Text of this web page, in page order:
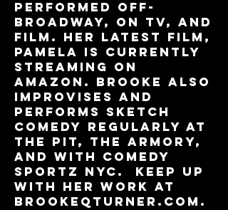
performed Off-
Broadway, on TV, and
film. Her latest film,
Pamela is currently
streaming on
Amazon. Brooke also
improvises and
performs sketch
comedy regularly at
the PIT, The Armory,
and with Comedy
Sportz NYC. Keep up
with her work at
Brookeqturner.com.